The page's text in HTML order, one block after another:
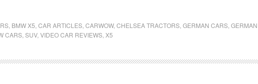
BMW X5 CAR ARTICLES CARWOW, CHELSEA TRACTORS GERMAN CARS GERMAN
CARS SUV, VIDEO CAR REVIEWS X5